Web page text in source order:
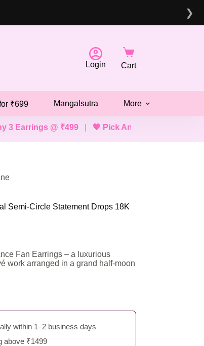
❯
@ ₹499|💖 Pick Any 2 Bracelets, Mangalsutras,
Login Cart
₹699 Mangalsutra More
Semi-Circle Statement Drops 18K
Fan Earrings – a luxurious
work arranged in a grand half-moon
within 1–2 business days
above ₹1499